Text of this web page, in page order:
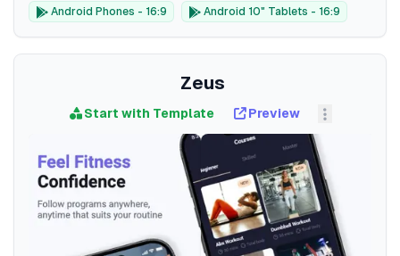
Android Phones - 16:9 Android 10" Tablets - 16:9
Zeus
Start with Template Preview